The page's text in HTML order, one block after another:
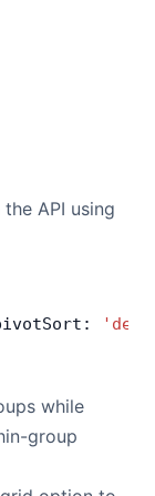
API using
while
group